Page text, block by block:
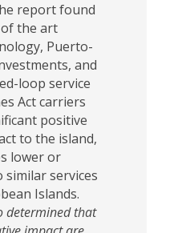
report found
the art
Puerto-
and
loop service
Act carriers
positive
to the island,
lower or
services
Islands.
determined that